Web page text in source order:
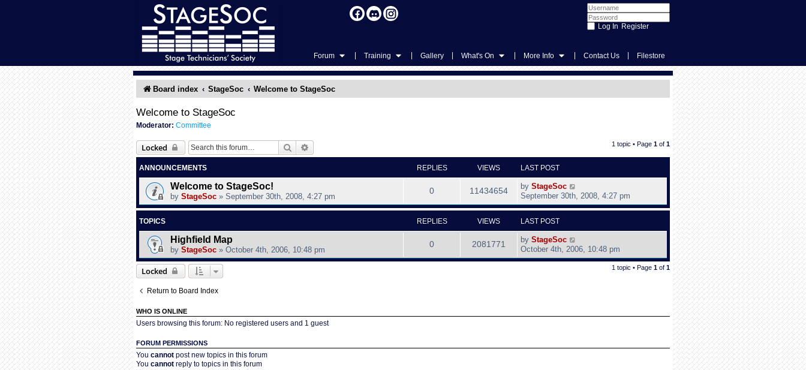
Register
Forum Training Gallery What's On More Info Contact Us Filestore
Board index StageSoc Welcome to StageSoc
Welcome to StageSoc
Moderator: Committee
Locked Search 1 topic • Page 1 of 1
ANNOUNCEMENTS REPLIES VIEWS LAST POST
Welcome to StageSoc!
by StageSoc » September 30th, 2008, 4:27 pm
0 11434654 by StageSoc
September 30th, 2008, 4:27 pm
TOPICS REPLIES VIEWS LAST POST
Highfield Map
by StageSoc » October 4th, 2006, 10:48 pm
0 2081771 by StageSoc
October 4th, 2006, 10:48 pm
Locked 1 topic • Page 1 of 1
Return to Board Index
WHO IS ONLINE
Users browsing this forum: No registered users and 1 guest
FORUM PERMISSIONS
You cannot post new topics in this forum
You cannot reply to topics in this forum